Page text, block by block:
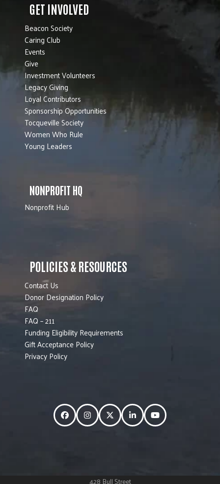
GET INVOLVED
Beacon Society
Caring Club
Events
Give
Investment Volunteers
Legacy Giving
Loyal Contributors
Sponsorship Opportunities
Tocqueville Society
Women Who Rule
Young Leaders
NONPROFIT HQ
Nonprofit Hub
POLICIES & RESOURCES
Contact Us
Donor Designation Policy
FAQ
FAQ – 211
Funding Eligibility Requirements
Gift Acceptance Policy
Privacy Policy
FacebookInstagramTwitterLinkedInYouTube
428 Bull Street